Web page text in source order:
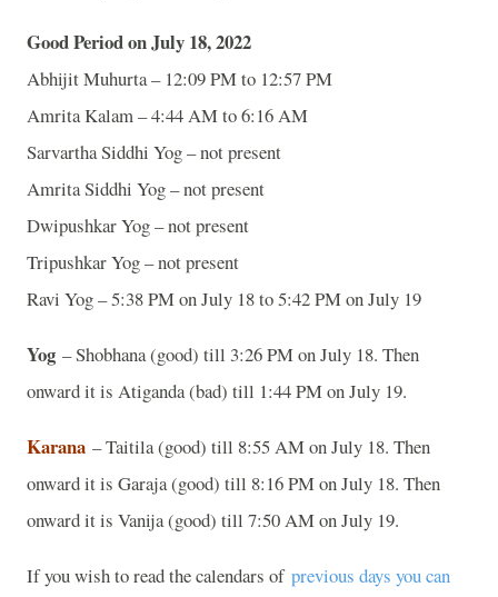
Good Period on July 18, 2022
Abhijit Muhurta – 12:09 PM to 12:57 PM
Amrita Kalam – 4:44 AM to 6:16 AM
Sarvartha Siddhi Yog – not present
Amrita Siddhi Yog – not present
Dwipushkar Yog – not present
Tripushkar Yog – not present
Ravi Yog – 5:38 PM on July 18 to 5:42 PM on July 19
Yog – Shobhana (good) till 3:26 PM on July 18. Then
onward it is Atiganda (bad) till 1:44 PM on July 19.
Karana – Taitila (good) till 8:55 AM on July 18. Then
onward it is Garaja (good) till 8:16 PM on July 18. Then
onward it is Vanija (good) till 7:50 AM on July 19.
If you wish to read the calendars of previous days you can